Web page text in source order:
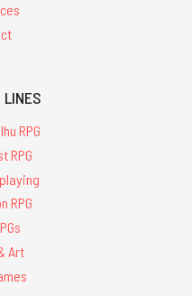
LINES
RPG
RPG
RPG
Art